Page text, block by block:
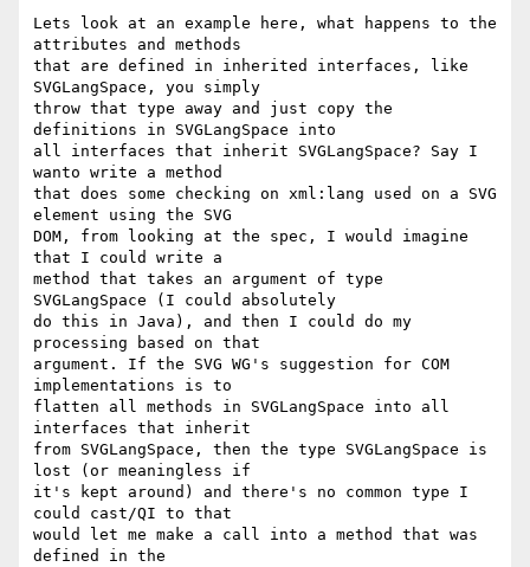
Lets look at an example here, what happens to the
attributes and methods
that are defined in inherited interfaces, like
SVGLangSpace, you simply
throw that type away and just copy the
definitions in SVGLangSpace into
all interfaces that inherit SVGLangSpace? Say I
wanto write a method
that does some checking on xml:lang used on a SVG
element using the SVG
DOM, from looking at the spec, I would imagine
that I could write a
method that takes an argument of type
SVGLangSpace (I could absolutely
do this in Java), and then I could do my
processing based on that
argument. If the SVG WG's suggestion for COM
implementations is to
flatten all methods in SVGLangSpace into all
interfaces that inherit
from SVGLangSpace, then the type SVGLangSpace is
lost (or meaningless if
it's kept around) and there's no common type I
could cast/QI to that
would let me make a call into a method that was
defined in the